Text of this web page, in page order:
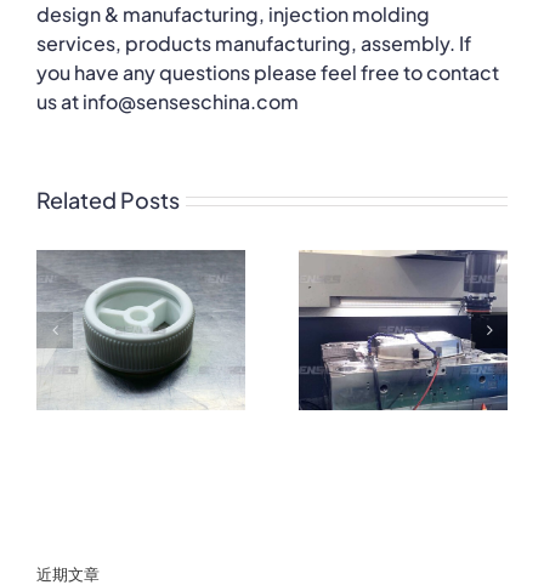
design & manufacturing, injection molding
services, products manufacturing, assembly. If
you have any questions please feel free to contact
us at info@senseschina.com
Related Posts
近期文章